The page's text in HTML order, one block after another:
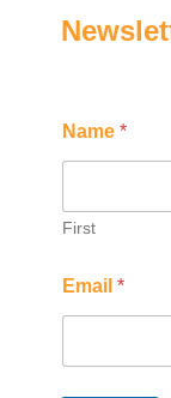
E
m
l
m
e
a
m
m
l
Name *
First
Email *